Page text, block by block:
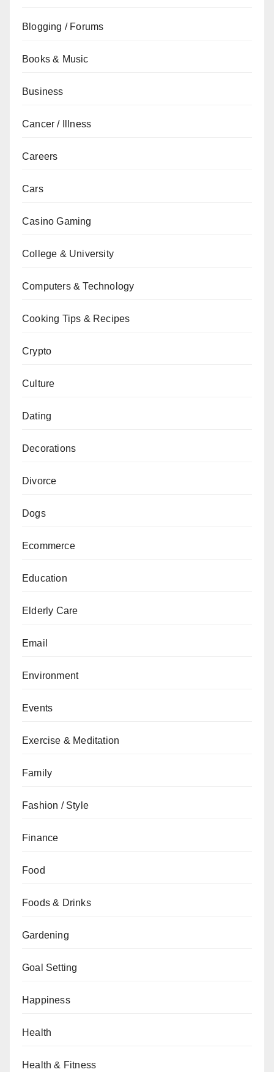
Blogging / Forums
Books & Music
Business
Cancer / Illness
Careers
Cars
Casino Gaming
College & University
Computers & Technology
Cooking Tips & Recipes
Crypto
Culture
Dating
Decorations
Divorce
Dogs
Ecommerce
Education
Elderly Care
Email
Environment
Events
Exercise & Meditation
Family
Fashion / Style
Finance
Food
Foods & Drinks
Gardening
Goal Setting
Happiness
Health
Health & Fitness